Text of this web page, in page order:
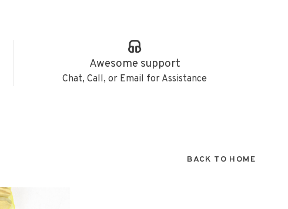
Awesome support
Chat, Call, or Email for Assistance
BACK TO HOME